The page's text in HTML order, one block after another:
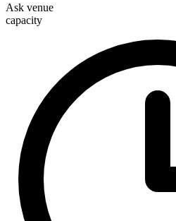
Ask venue
capacity